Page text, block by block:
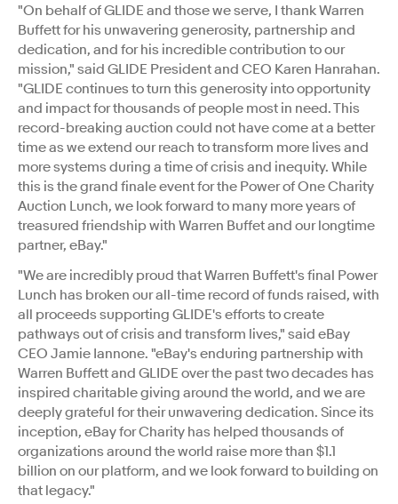
"On behalf of GLIDE and those we serve, I thank Warren
Buffett for his unwavering generosity, partnership and
dedication, and for his incredible contribution to our
mission," said GLIDE President and CEO Karen Hanrahan.
"GLIDE continues to turn this generosity into opportunity
and impact for thousands of people most in need. This
record-breaking auction could not have come at a better
time as we extend our reach to transform more lives and
more systems during a time of crisis and inequity. While
this is the grand finale event for the Power of One Charity
Auction Lunch, we look forward to many more years of
treasured friendship with Warren Buffet and our longtime
partner, eBay."
"We are incredibly proud that Warren Buffett's final Power
Lunch has broken our all-time record of funds raised, with
all proceeds supporting GLIDE's efforts to create
pathways out of crisis and transform lives," said eBay
CEO Jamie Iannone. "eBay's enduring partnership with
Warren Buffett and GLIDE over the past two decades has
inspired charitable giving around the world, and we are
deeply grateful for their unwavering dedication. Since its
inception, eBay for Charity has helped thousands of
organizations around the world raise more than $1.1
billion on our platform, and we look forward to building on
that legacy."